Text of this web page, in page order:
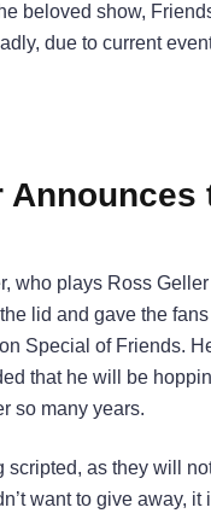
beloved show,
due to current
who plays Ross
lid and gave the
Special of Friends.
that he will be
so many years.
as they will
want to give away,